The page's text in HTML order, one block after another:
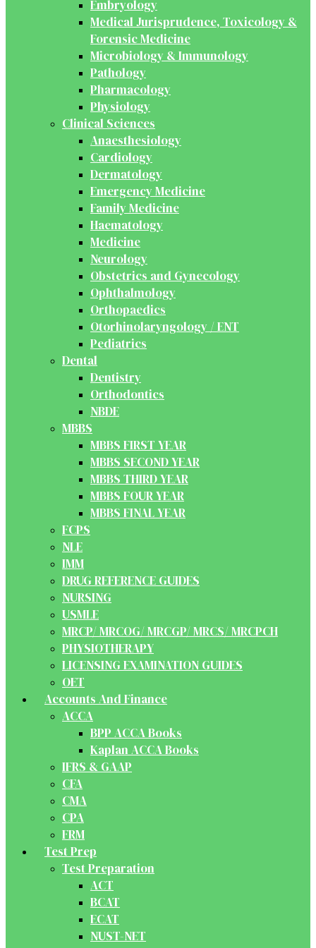
Embryology
Medical Jurisprudence, Toxicology &
Forensic Medicine
Microbiology & Immunology
Pathology
Pharmacology
Physiology
Clinical Sciences
Anaesthesiology
Cardiology
Dermatology
Emergency Medicine
Family Medicine
Haematology
Medicine
Neurology
Obstetrics and Gynecology
Ophthalmology
Orthopaedics
Otorhinolaryngology / ENT
Pediatrics
Dental
Dentistry
Orthodontics
NBDE
MBBS
MBBS FIRST YEAR
MBBS SECOND YEAR
MBBS THIRD YEAR
MBBS FOUR YEAR
MBBS FINAL YEAR
FCPS
NLE
IMM
DRUG REFERENCE GUIDES
NURSING
USMLE
MRCP/ MRCOG/ MRCGP/ MRCS/ MRCPCH
PHYSIOTHERAPY
LICENSING EXAMINATION GUIDES
OET
Accounts And Finance
ACCA
BPP ACCA Books
Kaplan ACCA Books
IFRS & GAAP
CFA
CMA
CPA
FRM
Test Prep
Test Preparation
ACT
BCAT
ECAT
NUST-NET